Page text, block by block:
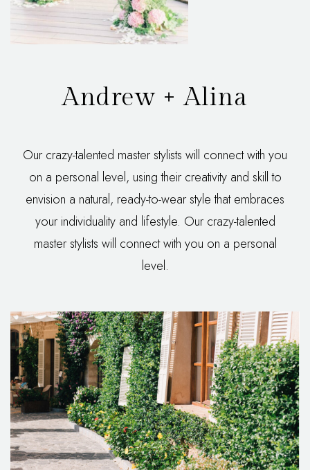
Andrew + Alina
Our crazy-talented master stylists will connect with you
on a personal level, using their creativity and skill to
envision a natural, ready-to-wear style that embraces
your individuality and lifestyle. Our crazy-talented
master stylists will connect with you on a personal
level.